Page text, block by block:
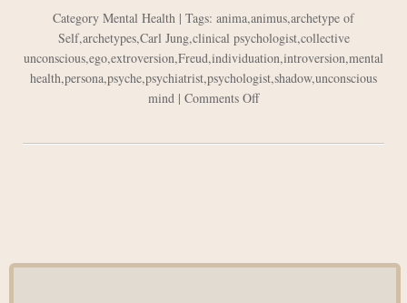
Category Mental Health | Tags: anima,animus,archetype of
Self,archetypes,Carl Jung,clinical psychologist,collective
unconscious,ego,extroversion,Freud,individuation,introversion,mental
health,persona,psyche,psychiatrist,psychologist,shadow,unconscious
mind | Comments Offon